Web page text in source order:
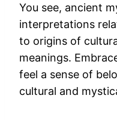
You see, ancient
interpretations
to origins of
meanings.
feel a sense of
cultural and